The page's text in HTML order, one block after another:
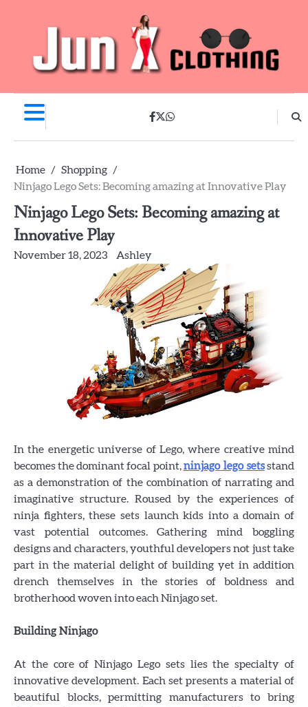
facebook
twitter
whatsapp
Home
Shopping
Ninjago Lego Sets: Becoming amazing at Innovative Play
Ninjago Lego Sets: Becoming amazing at
Innovative Play
November 18, 2023 Ashley
In the energetic universe of Lego, where creative mind
becomes the dominant focal point,ninjago lego setsstand
as a demonstration of the combination of narrating and
imaginative structure. Roused by the experiences of
ninja fighters, these sets launch kids into a domain of
vast potential outcomes. Gathering mind boggling
designs and characters, youthful developers not just take
part in the material delight of building yet in addition
drench themselves in the stories of boldness and
brotherhood woven into each Ninjago set.
Building Ninjago
At the core of Ninjago Lego sets lies the specialty of
innovative development. Each set presents a material of
beautiful blocks, permitting manufacturers to bring